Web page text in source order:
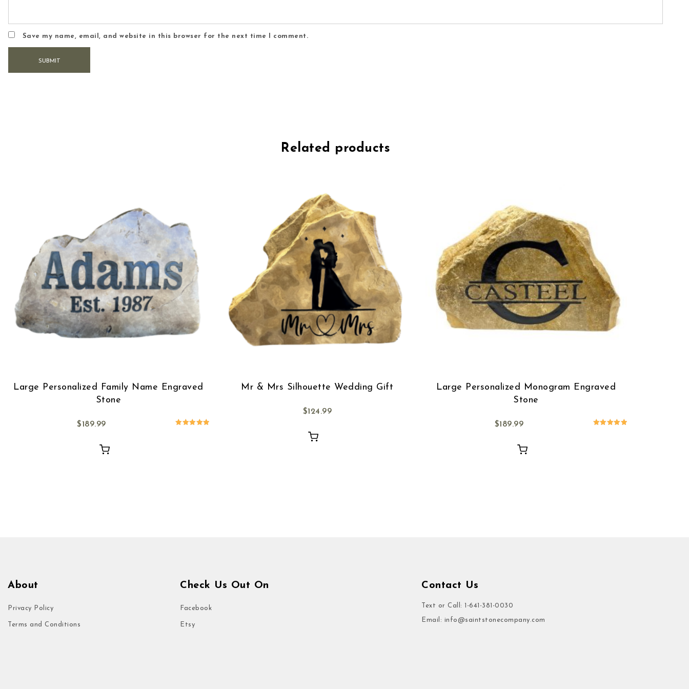
Save my name, email, and website in this browser for the next time I comment.
Related products
Large Personalized Family Name Engraved
Stone
$189.99
Mr & Mrs Silhouette Wedding Gift
$124.99
Large Personalized Monogram Engraved
Stone
$189.99
About
Privacy Policy
Terms and Conditions
Check Us Out On
Facebook
Etsy
Contact Us
Text or Call: 1-641-381-0030
Email: info@saintstonecompany.com